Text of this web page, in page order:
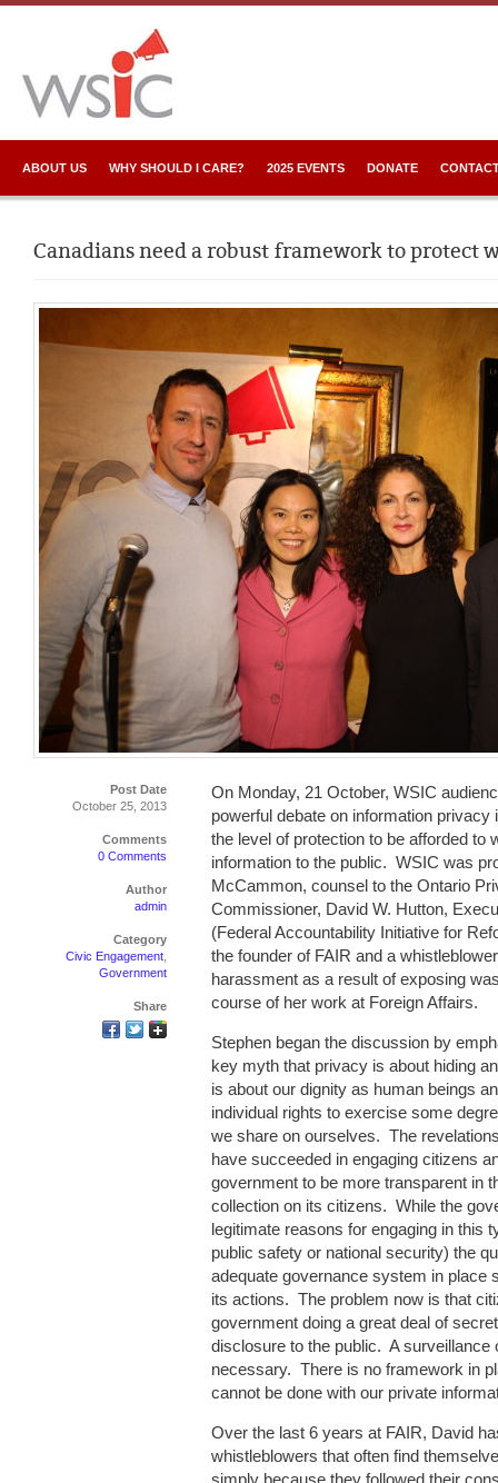
ABOUT US WHY SHOULD I CARE? 2025 EVENTS DONATE
Canadians need a robust framework to protect
Post Date
October 25, 2013
Comments
0 Comments
Author
admin
Category
Civic Engagement
Government
Share
On Monday, 21 October, WSIC
powerful debate on information
the level of protection to be afforded to
information to the public. WSIC was
McCammon, counsel to the Ontario
Commissioner, David W. Hutton,
(Federal Accountability Initiative for
the founder of FAIR and a
harassment as a result of exposing
course of her work at Foreign Affairs.
Stephen began the discussion by
key myth that privacy is about hiding
is about our dignity as human beings
individual rights to exercise some
we share on ourselves. The
have succeeded in engaging citizens
government to be more transparent in
collection on its citizens. While the
legitimate reasons for engaging in this
public safety or national security) the
adequate governance system in place
its actions. The problem now is that
government doing a great deal of
disclosure to the public. A surveillance
necessary. There is no framework in
cannot be done with our private
Over the last 6 years at FAIR, David
whistleblowers that often find
simply because they followed their